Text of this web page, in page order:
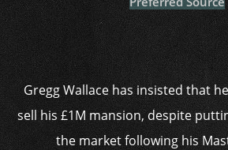
Gregg Wallace has insisted that he
sell his £1M mansion, despite
the market following his